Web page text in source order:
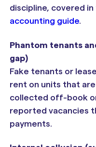
discipline, covered in
accounting guide.
Phantom tenants
gap)
Fake tenants or
rent on units that
collected off-book
reported vacancies
payments.